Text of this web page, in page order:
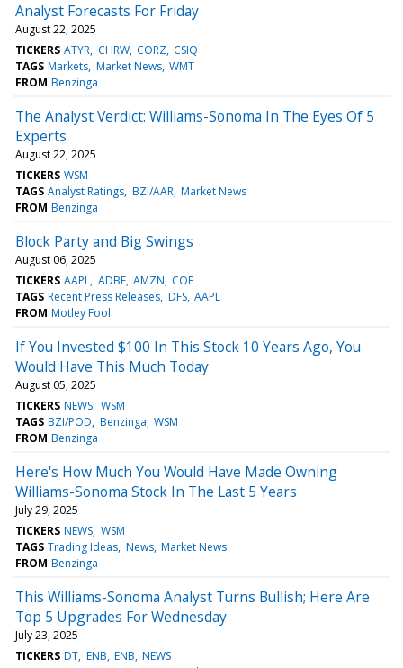
Analyst Forecasts For Friday
August 22, 2025
TICKERS ATYR CHRW CORZ CSIQ
TAGS Markets Market News WMT
FROM Benzinga
The Analyst Verdict: Williams-Sonoma In The Eyes Of 5
Experts
August 22, 2025
TICKERS WSM
TAGS Analyst Ratings BZI/AAR Market News
FROM Benzinga
Block Party and Big Swings
August 06, 2025
TICKERS AAPL ADBE AMZN COF
TAGS Recent Press Releases DFS AAPL
FROM Motley Fool
If You Invested $100 In This Stock 10 Years Ago, You
Would Have This Much Today
August 05, 2025
TICKERS NEWS WSM
TAGS BZI/POD Benzinga WSM
FROM Benzinga
Here's How Much You Would Have Made Owning
Williams-Sonoma Stock In The Last 5 Years
July 29, 2025
TICKERS NEWS WSM
TAGS Trading Ideas News Market News
FROM Benzinga
This Williams-Sonoma Analyst Turns Bullish; Here Are
Top 5 Upgrades For Wednesday
July 23, 2025
TICKERS DT ENB ENB NEWS